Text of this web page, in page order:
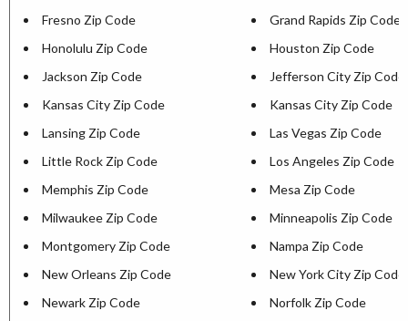
Fresno Zip Code
Grand Rapids Zip Code
Honolulu Zip Code
Houston Zip Code
Jackson Zip Code
Jefferson City Zip Code
Kansas City Zip Code
Kansas City Zip Code
Lansing Zip Code
Las Vegas Zip Code
Little Rock Zip Code
Los Angeles Zip Code
Memphis Zip Code
Mesa Zip Code
Milwaukee Zip Code
Minneapolis Zip Code
Montgomery Zip Code
Nampa Zip Code
New Orleans Zip Code
New York City Zip Code
Newark Zip Code
Norfolk Zip Code